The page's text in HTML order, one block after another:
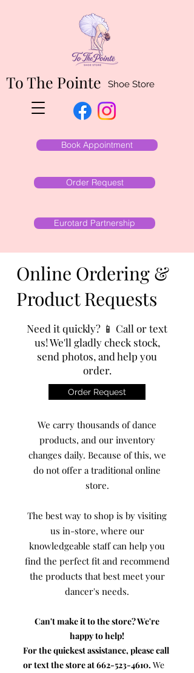
To The Pointe Shoe Store
Book Appointment
Order Request
Eurotard Partnership
Online Ordering &
Product Requests
Need it quickly? 📱 Call or text
us! We'll gladly check stock,
send photos, and help you
order.
Order Request
We carry thousands of dance
products, and our inventory
changes daily. Because of this, we
do not offer a traditional online
store.
The best way to shop is by visiting
us in-store, where our
knowledgeable staff can help you
find the perfect fit and recommend
the products that best meet your
dancer's needs.
Can't make it to the store? We're
happy to help!
For the quickest assistance, please call
or text the store at662-523-4610. We